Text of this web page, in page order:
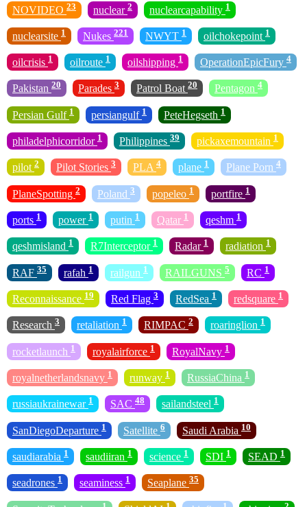
NOVIDEO 23 nuclear 2 nuclearcapability 1
nuclearsite 1 Nukes 221 NWYT 1 oilchokepoint 1
oilcrisis 1 oilroute 1 oilshipping 1 OperationEpicFury 4
Pakistan 20 Parades 3 Patrol Boat 20 Pentagon 4
Persian Gulf 1 persiangulf 1 PeteHegseth 1
philadelphicorridor 1 Philippines 39 pickaxemountain 1
pilot 2 Pilot Stories 3 PLA 4 plane 1 Plane Porn 4
PlaneSpotting 2 Poland 3 popeleo 1 portfire 1
ports 1 power 1 putin 1 Qatar 1 qeshm 1
qeshmisland 1 R7Interceptor 1 Radar 1 radiation 1
RAF 35 rafah 1 railgun 1 RAILGUNS 5 RC 1
Reconnaissance 19 Red Flag 3 RedSea 1 redsquare 1
Research 3 retaliation 1 RIMPAC 2 roaringlion 1
rocketlaunch 1 royalairforce 1 RoyalNavy 1
royalnetherlandsnavy 1 runway 1 RussiaChina 1
russiaukrainewar 1 SAC 48 sailandsteel 1
SanDiegoDeparture 1 Satellite 6 Saudi Arabia 10
saudiarabia 1 saudiiran 1 science 1 SDI 1 SEAD 1
seadrones 1 seaminess 1 Seaplane 35